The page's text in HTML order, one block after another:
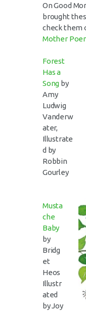
CONTACT
On Good
brought
check them
Mother
Forest
Has a
Song by
Amy
Ludwig
Vanderw
ater,
Illustrate
d by
Robbin
Gourley
Musta
che
Baby
by
Bridg
et
Heos
Illustr
ated
by Joy